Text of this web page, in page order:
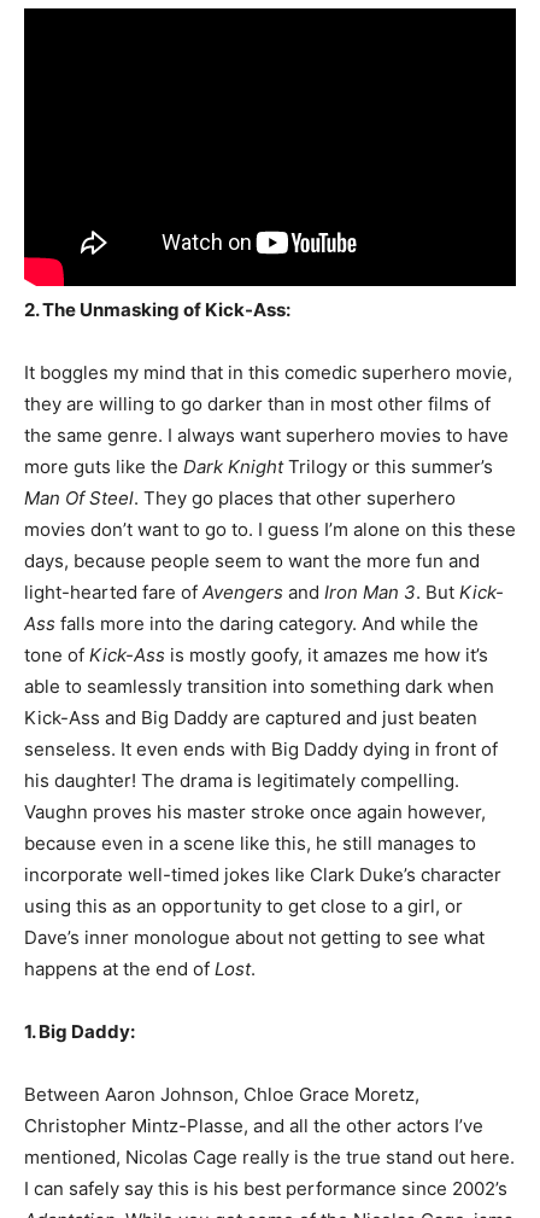
2. The Unmasking of Kick-Ass:
It boggles my mind that in this comedic superhero movie,
they are willing to go darker than in most other films of
the same genre. I always want superhero movies to have
more guts like the Dark KnightTrilogy or this summer’s
Man Of Steel. They go places that other superhero
movies don’t want to go to. I guess I’m alone on this these
days, because people seem to want the more fun and
light-hearted fare of Avengers and Iron Man 3. But Kick-
Ass falls more into the daring category. And while the
tone of Kick-Ass is mostly goofy, it amazes me how it’s
able to seamlessly transition into something dark when
Kick-Ass and Big Daddy are captured and just beaten
senseless. It even ends with Big Daddy dying in front of
his daughter! The drama is legitimately compelling.
Vaughn proves his master stroke once again however,
because even in a scene like this, he still manages to
incorporate well-timed jokes like Clark Duke’s character
using this as an opportunity to get close to a girl, or
Dave’s inner monologue about not getting to see what
happens at the end of Lost.
1. Big Daddy:
Between Aaron Johnson, Chloe Grace Moretz,
Christopher Mintz-Plasse, and all the other actors I’ve
mentioned, Nicolas Cage really is the true stand out here.
I can safely say this is his best performance since 2002’s